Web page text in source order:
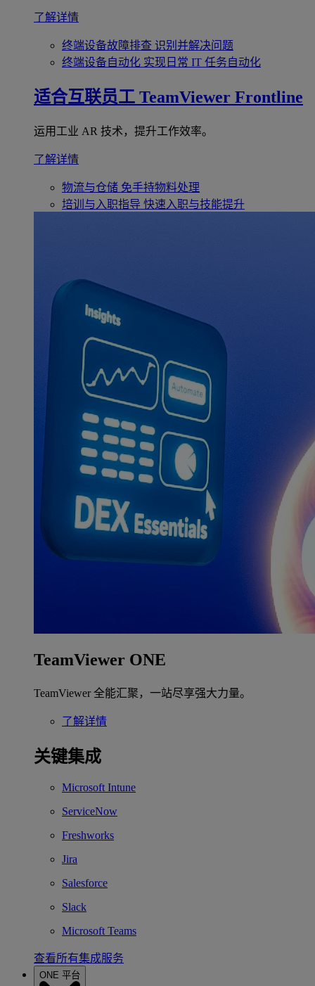
了解详情
终端设备故障排查 识别并解决问题
终端设备自动化 实现日常 IT 任务自动化
适合互联员工 TeamViewer Frontline
运用工业 AR 技术，提升工作效率。
了解详情
物流与仓储 免手持物料处理
培训与入职指导 快速入职与技能提升
TeamViewer ONE
TeamViewer 全能汇聚，一站尽享强大力量。
了解详情
关键集成
Microsoft Intune
ServiceNow
Freshworks
Jira
Salesforce
Slack
Microsoft Teams
查看所有集成服务
ONE 平台